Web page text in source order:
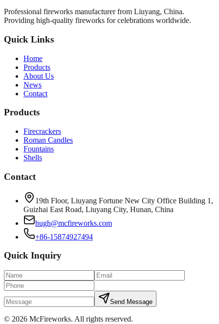
Professional fireworks manufacturer from Liuyang, China.
Providing high-quality fireworks for celebrations worldwide.
Quick Links
Home
Products
About Us
News
Contact
Products
Firecrackers
Roman Candles
Fountains
Shells
Contact
19th Floor, Liuyang Fortune New City Office Building 1,
Guizhai East Road, Liuyang City, Hunan, China
hugh@mcfireworks.com
+86-15874927494
Quick Inquiry
Send Message
© 2026 McFireworks. All rights reserved.